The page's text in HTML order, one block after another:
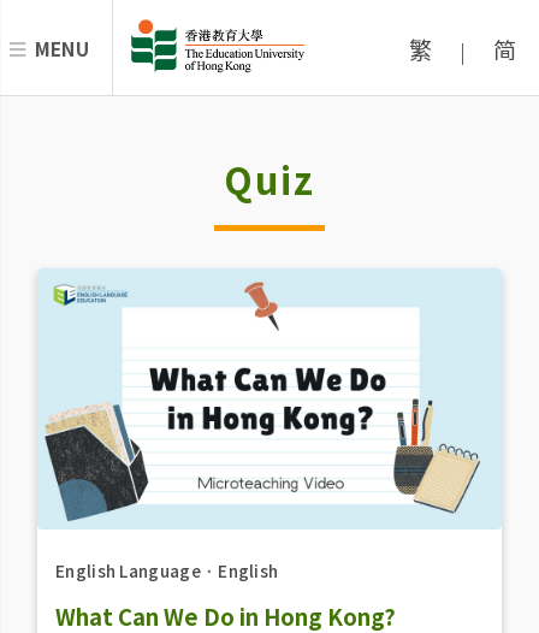
MENU 繁 | 简
Quiz
English Language． English
What Can We Do in Hong Kong?